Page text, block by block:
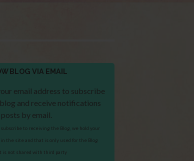
BLOG VIA EMAIL
email address to subscribe
and receive notifications
by email.
to receiving the Blog, we hold your
the site and that is only used for the Blog
is not shared with third party